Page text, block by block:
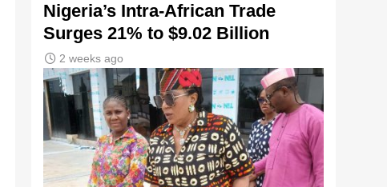
Nigeria’s Intra-African Trade
Surges 21% to $9.02 Billion
2 weeks ago